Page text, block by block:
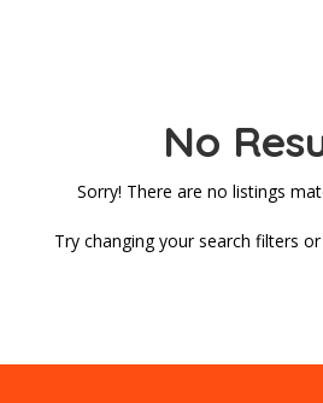
No
Sorry! There are no listings
Try changing your search filters or